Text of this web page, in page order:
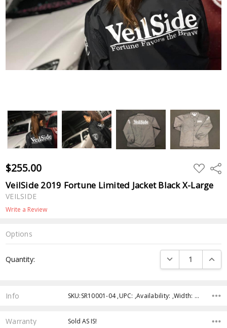
$255.00 ADD
TO
LIST
VeilSide 2019 Fortune Limited Jacket Black X-Large
VEILSIDE
Write a Review
Options
Stock:
Quantity: DECREASE
Info SKU:SR10001-04 ,UPC: ,Availability: ,Width: ,Height: ,Depth:
Warranty Sold AS IS!